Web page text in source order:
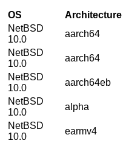
OS Architecture
NetBSD
10.0
aarch64
NetBSD
10.0
aarch64
NetBSD
10.0
aarch64eb
NetBSD
10.0
alpha
NetBSD
10.0
earmv4